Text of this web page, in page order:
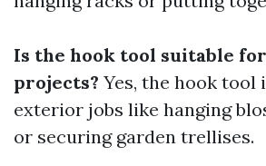
Is the hook tool suitable
projects? Yes, the hook tool
exterior jobs like hanging
or securing garden trellises.